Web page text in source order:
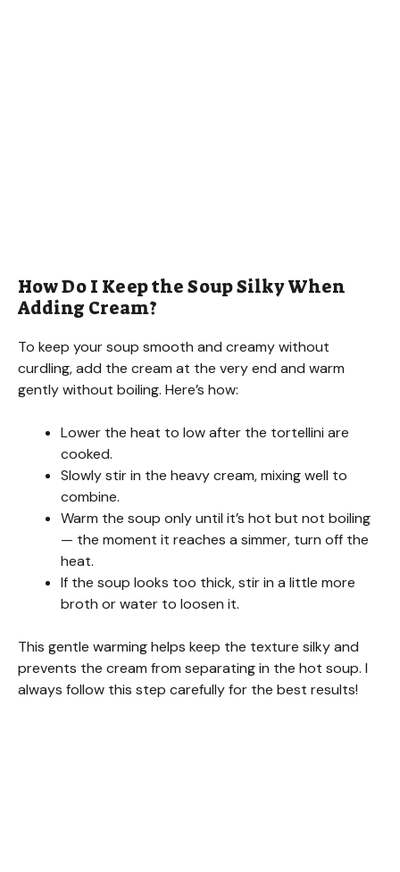
How Do I Keep the Soup Silky When
Adding Cream?
To keep your soup smooth and creamy without
curdling, add the cream at the very end and warm
gently without boiling. Here’s how:
Lower the heat to low after the tortellini are
cooked.
Slowly stir in the heavy cream, mixing well to
combine.
Warm the soup only until it’s hot but not boiling
— the moment it reaches a simmer, turn off the
heat.
If the soup looks too thick, stir in a little more
broth or water to loosen it.
This gentle warming helps keep the texture silky and
prevents the cream from separating in the hot soup. I
always follow this step carefully for the best results!